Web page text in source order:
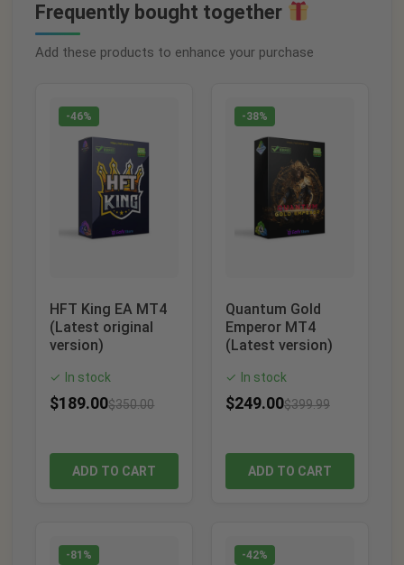
Frequently bought together
Add these products to enhance your purchase
-46%
HFT King EA MT4
(Latest original
version)
✓ In stock
$189.00$350.00
ADD TO CART
-38%
Quantum Gold
Emperor MT4
(Latest version)
✓ In stock
$249.00$399.99
ADD TO CART
-81% -42%